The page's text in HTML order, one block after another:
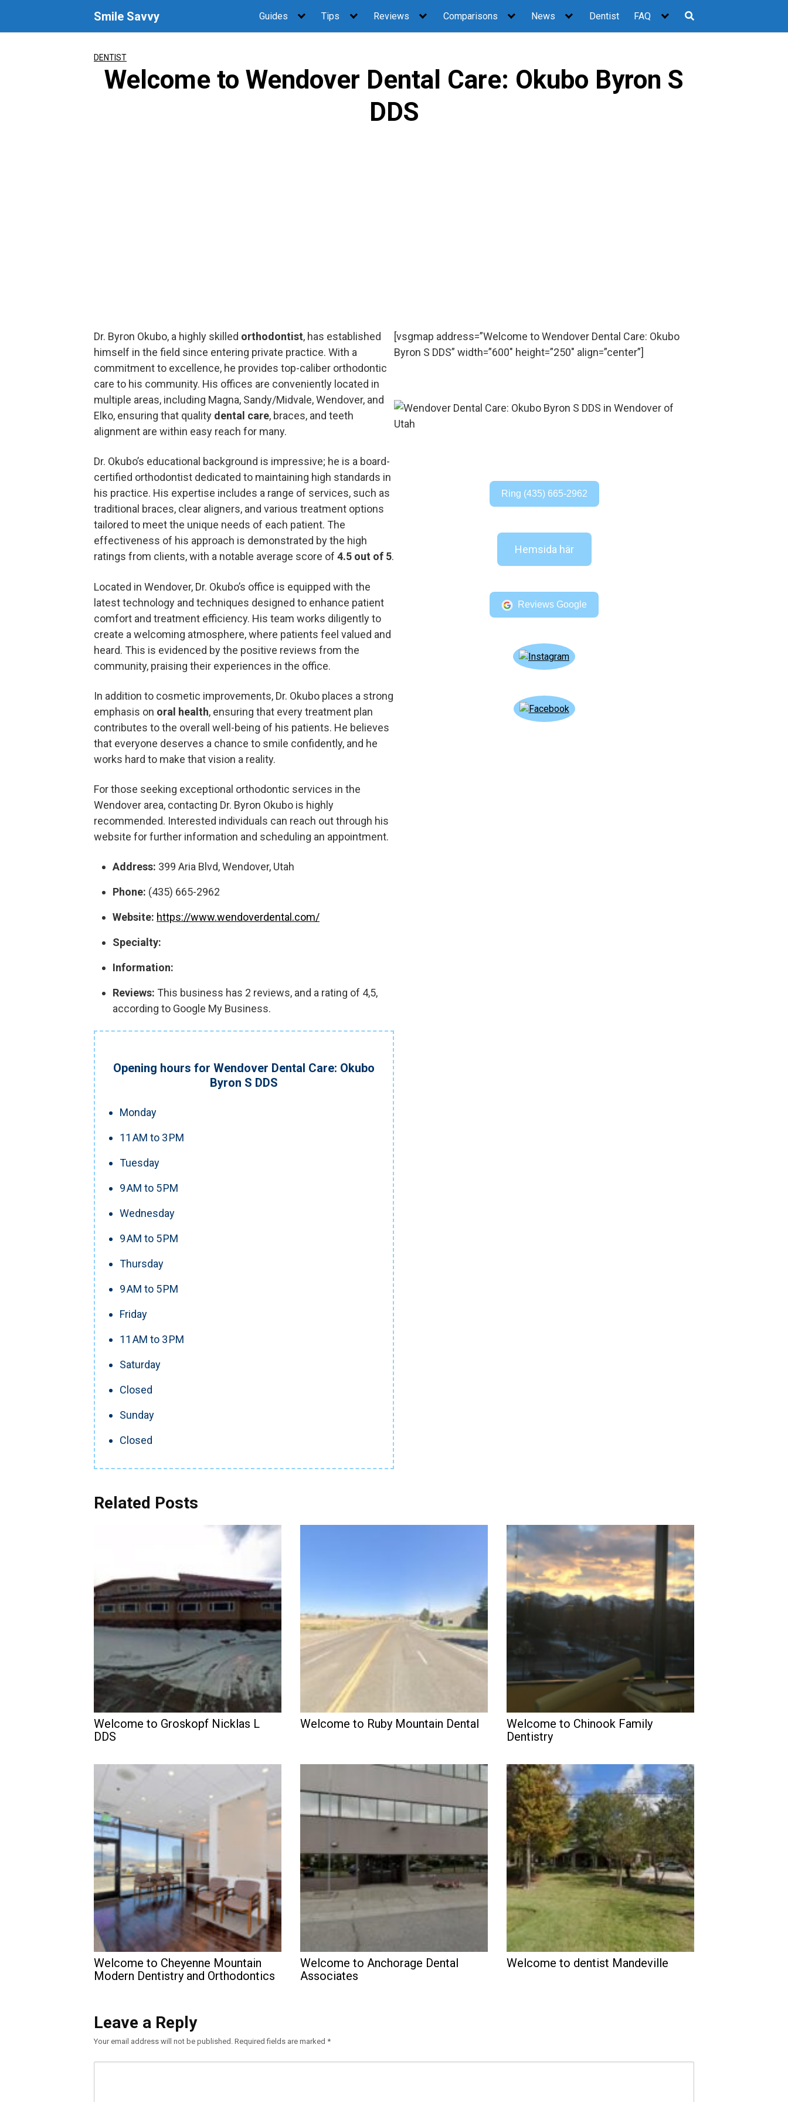
content
Smile Savvy Guides Tips Reviews Comparisons News Dentist FAQ
DENTIST
Welcome to Wendover Dental Care: Okubo Byron S
DDS
Dr. Byron Okubo, a highly skilled orthodontist, has established
himself in the field since entering private practice. With a
commitment to excellence, he provides top-caliber orthodontic
care to his community. His offices are conveniently located in
multiple areas, including Magna, Sandy/Midvale, Wendover, and
Elko, ensuring that quality dental care, braces, and teeth
alignment are within easy reach for many.
Dr. Okubo’s educational background is impressive; he is a board-
certified orthodontist dedicated to maintaining high standards in
his practice. His expertise includes a range of services, such as
traditional braces, clear aligners, and various treatment options
tailored to meet the unique needs of each patient. The
effectiveness of his approach is demonstrated by the high
ratings from clients, with a notable average score of 4.5 out of 5.
Located in Wendover, Dr. Okubo’s office is equipped with the
latest technology and techniques designed to enhance patient
comfort and treatment efficiency. His team works diligently to
create a welcoming atmosphere, where patients feel valued and
heard. This is evidenced by the positive reviews from the
community, praising their experiences in the office.
In addition to cosmetic improvements, Dr. Okubo places a strong
emphasis on oral health, ensuring that every treatment plan
contributes to the overall well-being of his patients. He believes
that everyone deserves a chance to smile confidently, and he
works hard to make that vision a reality.
For those seeking exceptional orthodontic services in the
Wendover area, contacting Dr. Byron Okubo is highly
recommended. Interested individuals can reach out through his
website for further information and scheduling an appointment.
Address: 399 Aria Blvd, Wendover, Utah
Phone: (435) 665-2962
Website: https://www.wendoverdental.com/
Specialty:
Information:
Reviews: This business has 2 reviews, and a rating of 4,5,
according to Google My Business.
Opening hours for Wendover Dental Care: Okubo
Byron S DDS
Monday
11 AM to 3 PM
Tuesday
9 AM to 5 PM
Wednesday
9 AM to 5 PM
Thursday
9 AM to 5 PM
Friday
11 AM to 3 PM
Saturday
Closed
Sunday
Closed
[vsgmap address=”Welcome to Wendover Dental Care: Okubo
Byron S DDS” width=”600″ height=”250″ align=”center”]
Ring (435) 665-2962
Hemsida här
Reviews Google
Related Posts
Welcome to Groskopf Nicklas L
DDS
Welcome to Ruby Mountain Dental
Welcome to Chinook Family
Dentistry
Welcome to Cheyenne Mountain
Modern Dentistry and Orthodontics
Welcome to Anchorage Dental
Associates
Welcome to dentist Mandeville
Leave a Reply
Your email address will not be published. Required fields are marked *